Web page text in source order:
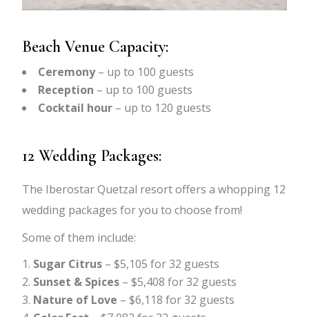
Beach Venue Capacity:
Ceremony– up to 100 guests
Reception – up to 100 guests
Cocktail hour – up to 120 guests
12 Wedding Packages:
The Iberostar Quetzal resort offers a whopping 12
wedding packages for you to choose from!
Some of them include:
Sugar Citrus – $5,105 for 32 guests
Sunset & Spices – $5,408 for 32 guests
Nature of Love – $6,118 for 32 guests